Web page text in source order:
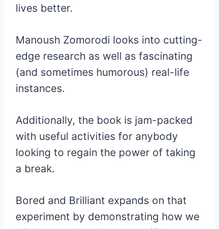
lives better.
Manoush Zomorodi looks into cutting-
edge research as well as fascinating
(and sometimes humorous) real-life
instances.
Additionally, the book is jam-packed
with useful activities for anybody
looking to regain the power of taking
a break.
Bored and Brilliant expands on that
experiment by demonstrating how we